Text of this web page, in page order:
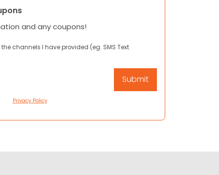
and any coupons!
channels I have provided (eg. SMS Text
Privacy Policy